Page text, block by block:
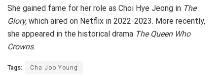
She gained fame for her role as Choi Hye Jeong in The
Glory, which aired on Netflix in 2022-2023. More recently,
she appeared in the historical drama The Queen Who
Crowns.
Tags: Cha Joo Young